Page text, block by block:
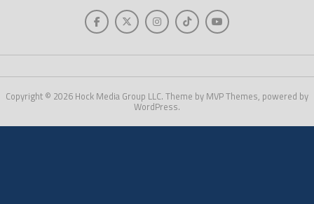
Copyright © 2026 Hock Media Group LLC. Theme by MVP Themes, powered by
WordPress.